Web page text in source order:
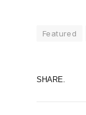
Featured
SHARE.